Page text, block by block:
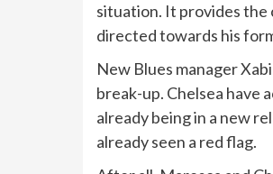
situation. It provides the
directed towards his
New Blues manager
break-up. Chelsea have
already being in a new
already seen a red flag.